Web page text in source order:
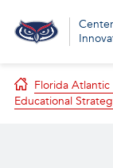
Florida
Educational